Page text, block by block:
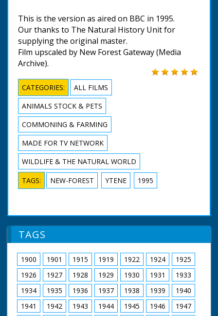
This is the version as aired on BBC in 1995.
Our thanks to The Natural History Unit for
supplying the original master.
Film upscaled by New Forest Gateway (Media
Archive).
CATEGORIES:
ALL FILMS
ANIMALS STOCK & PETS
COMMONING & FARMING
MADE FOR TV NETWORK
WILDLIFE & THE NATURAL WORLD
TAGS: NEW-FOREST YTENE 1995
TAGS
1900 1901 1915 1919 1922 1924
1925
1926
1927 1928 1929 1930 1931
1933
1934
1935 1936 1937 1938 1939
1940
1941
1942 1943 1944 1945 1946
1947